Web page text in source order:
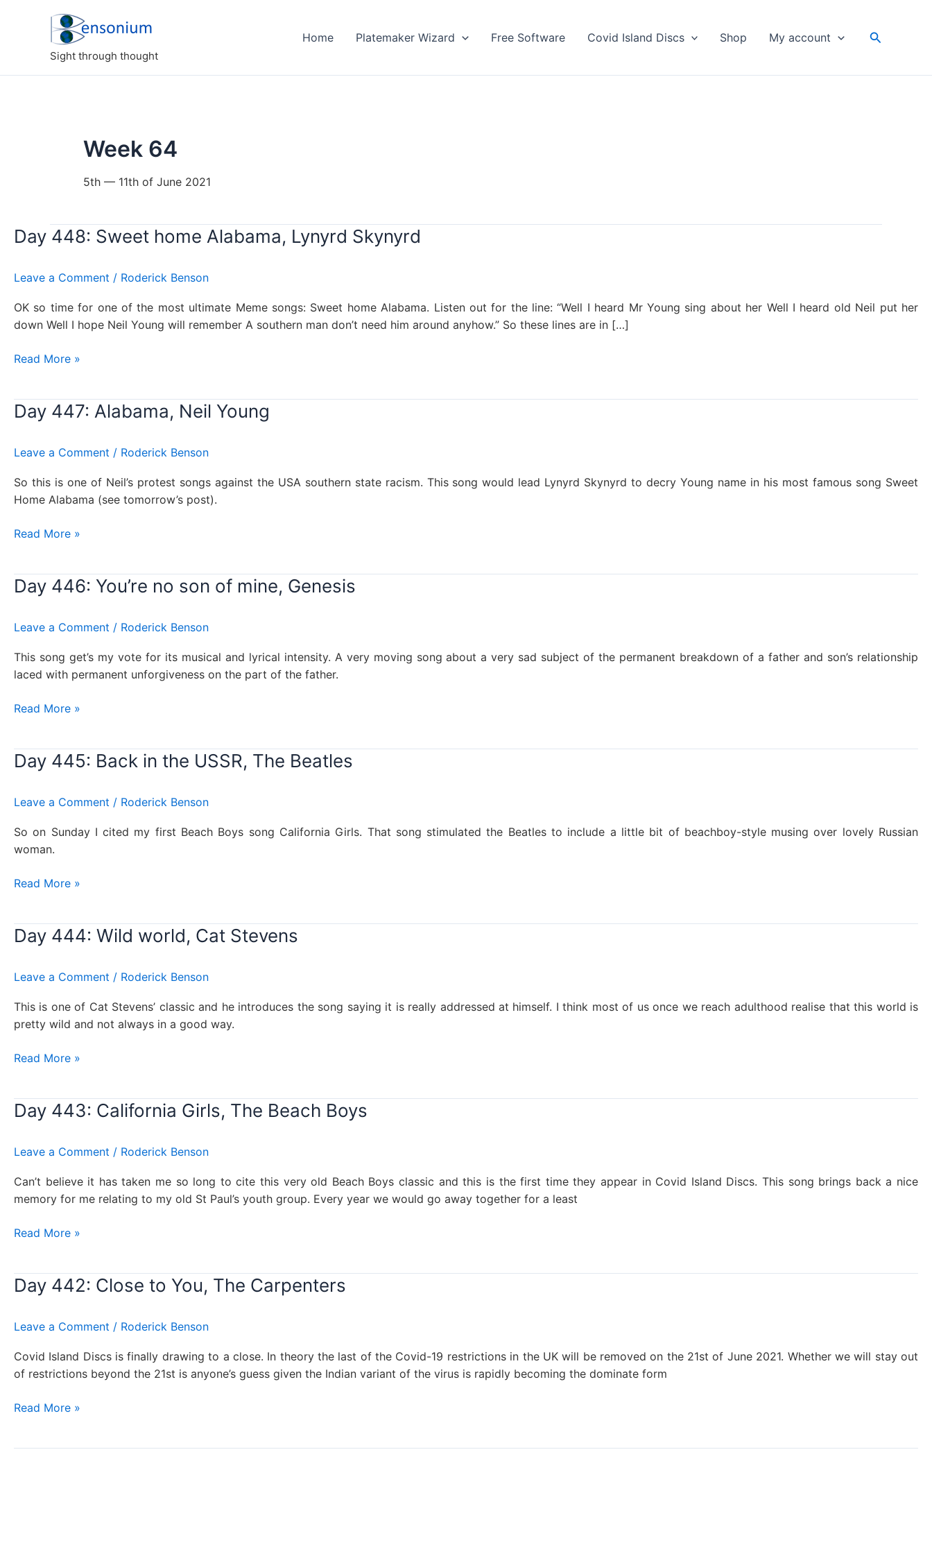
Sight through thought
Home Platemaker Wizard Free Software Covid Island Discs Shop My account Search
Week 64
5th — 11th of June 2021
Day 448: Sweet home Alabama, Lynyrd Skynyrd
Leave a Comment / Roderick Benson
OK so time for one of the most ultimate Meme songs: Sweet home Alabama. Listen out for the line: “Well I heard Mr Young sing about her Well I heard old Neil put her
down Well I hope Neil Young will remember A southern man don’t need him around anyhow.” So these lines are in […]
Day
home
Lynyrd
Read More »
Day 447: Alabama, Neil Young
Leave a Comment / Roderick Benson
So this is one of Neil’s protest songs against the USA southern state racism. This song would lead Lynyrd Skynyrd to decry Young name in his most famous song Sweet
Home Alabama (see tomorrow’s post).
Day
Neil
Read More »
Day 446: You’re no son of mine, Genesis
Leave a Comment / Roderick Benson
This song get’s my vote for its musical and lyrical intensity. A very moving song about a very sad subject of the permanent breakdown of a father and son’s relationship
laced with permanent unforgiveness on the part of the father.
Day
no
of
Genesis
Read More »
Day 445: Back in the USSR, The Beatles
Leave a Comment / Roderick Benson
So on Sunday I cited my first Beach Boys song California Girls. That song stimulated the Beatles to include a little bit of beachboy-style musing over lovely Russian
woman.
Day
in
USSR,
Beatles
Read More »
Day 444: Wild world, Cat Stevens
Leave a Comment / Roderick Benson
This is one of Cat Stevens’ classic and he introduces the song saying it is really addressed at himself. I think most of us once we reach adulthood realise that this world is
pretty wild and not always in a good way.
Day
world,
Stevens
Read More »
Day 443: California Girls, The Beach Boys
Leave a Comment / Roderick Benson
Can’t believe it has taken me so long to cite this very old Beach Boys classic and this is the first time they appear in Covid Island Discs. This song brings back a nice
memory for me relating to my old St Paul’s youth group. Every year we would go away together for a least
Day
Girls,
Beach
Read More »
Day 442: Close to You, The Carpenters
Leave a Comment / Roderick Benson
Covid Island Discs is finally drawing to a close. In theory the last of the Covid-19 restrictions in the UK will be removed on the 21st of June 2021. Whether we will stay out
of restrictions beyond the 21st is anyone’s guess given the Indian variant of the virus is rapidly becoming the dominate form
Day
Read More »